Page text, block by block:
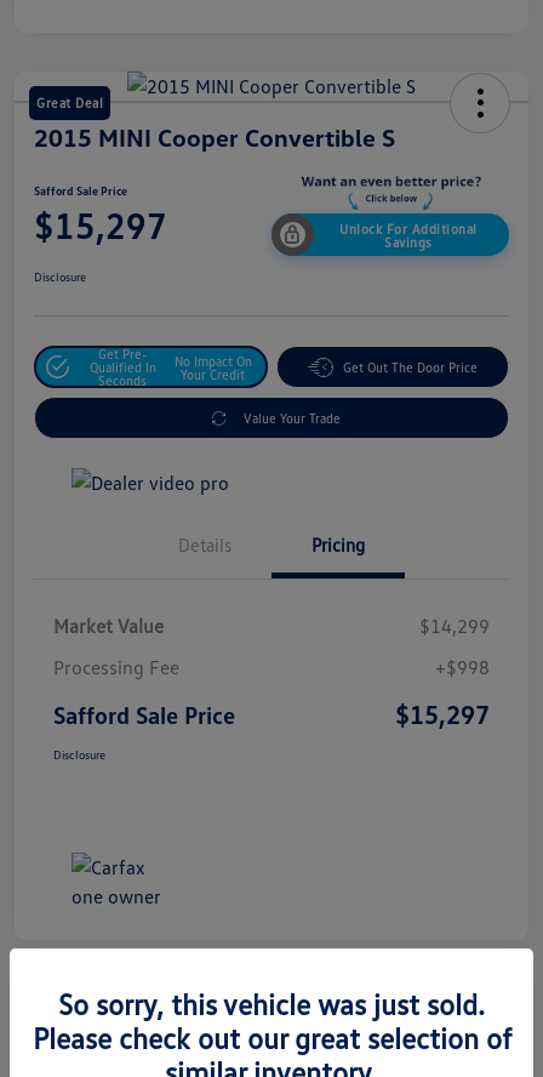
Great Deal
2015 MINI Cooper Convertible S
Safford Sale Price
$15,297
Unlock For Additional
Savings
Disclosure
Get Pre-
Qualified In
Seconds
No Impact On
Your Credit
Get Out The Door Price
Value Your Trade
Details Pricing
Market Value
$14,299
Processing Fee
+$998
Safford Sale Price $15,297
Disclosure
2014 Honda CR-V EX-L
So sorry, this vehicle was just sold.
Please check out our great selection of